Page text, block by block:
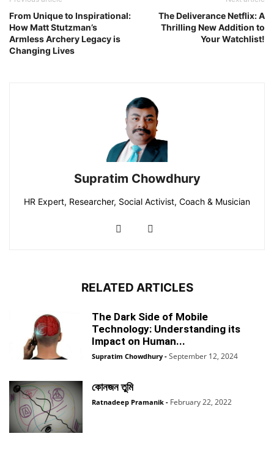
From Unique to Inspirational:
How Matt Stutzman’s
Armless Archery Legacy is
Changing Lives
The Deliverance Netflix: A
Thrilling New Addition to
Your Watchlist!
Supratim Chowdhury
HR Expert, Researcher, Social Activist, Coach & Musician
RELATED ARTICLES
The Dark Side of Mobile
Technology: Understanding its
Impact on Human...
Supratim Chowdhury - September 12, 2024
কোনজন তুমি
Ratnadeep Pramanik - February 22, 2022